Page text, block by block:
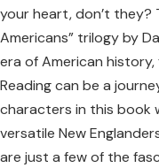
your heart, don’t they?
Americans” trilogy by
era of American
Reading can be a
characters in this book
versatile New
are just a few of the